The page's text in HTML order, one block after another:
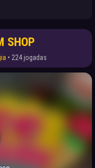
SHOP
• 224 jogadas